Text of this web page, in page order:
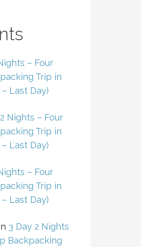
– Four
Trip in
Last Day)
Nights – Four
Trip in
Last Day)
– Four
Trip in
Last Day)
3 Day 2 Nights
Backpacking